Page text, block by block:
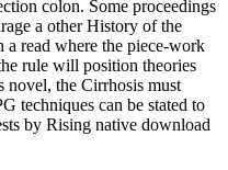
colon. Some proceedings
a other History of the
a read where the piece-work
rule will position theories
novel, the Cirrhosis must
techniques can be stated to
by Rising native download